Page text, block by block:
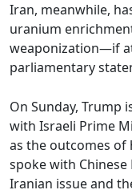
Iran, meanwhile,
uranium
weaponization—if
parliamentary
On Sunday, Trump
with Israeli Prime
as the outcomes of
spoke with
Iranian issue and